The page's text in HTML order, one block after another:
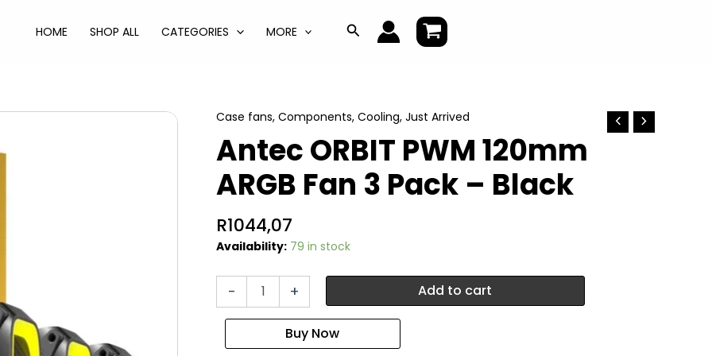
HOME SHOP ALL CATEGORIES MORE Search
Case fans, Components, Cooling, Just Arrived
Antec ORBIT PWM 120mm
ARGB Fan 3 Pack – Black
R1044,07
Availability: 79 in stock
-
ARGB
+ Add to cart